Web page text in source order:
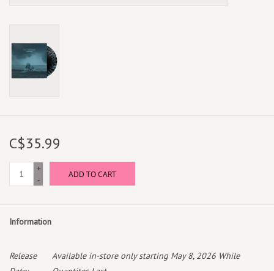
C$35.99
+
-
ADD TO CART
Information
Release
Available in-store only starting May 8, 2026 While